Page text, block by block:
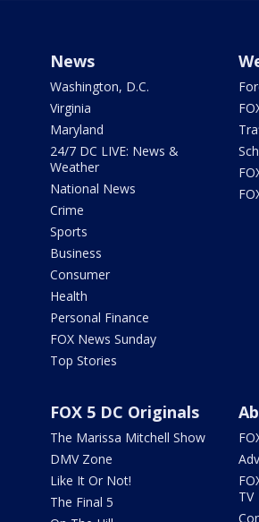
News
Washington, D.C.
Virginia
Maryland
24/7 DC LIVE: News &
Weather
National News
Crime
Sports
Business
Consumer
Health
Personal Finance
FOX News Sunday
Top Stories
FOX 5 DC Originals
The Marissa Mitchell Show
DMV Zone
Like It Or Not!
The Final 5
TV